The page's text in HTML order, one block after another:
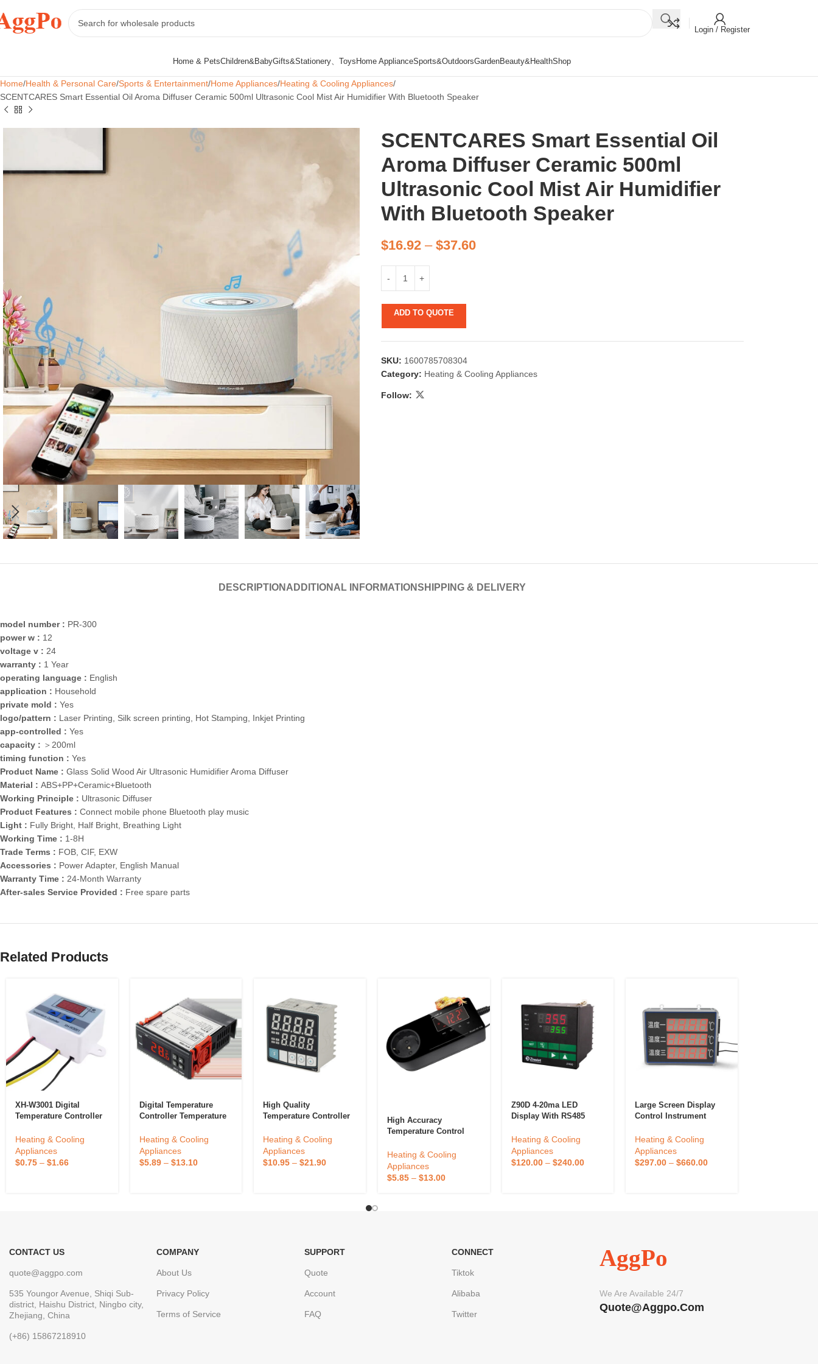
Login / Register
Home & Pets
Candle & Candlestick
Accessories
Children&BabyGifts&Stationery、ToysHome ApplianceSports&OutdoorsGardenBeauty&HealthShop
Home Health & Personal Care Sports & Entertainment Home Appliances Heating & Cooling Appliances
SCENTCARES Smart Essential Oil Aroma Diffuser Ceramic 500ml Ultrasonic Cool Mist Air Humidifier With Bluetooth Speaker
SCENTCARES Smart Essential Oil
Aroma Diffuser Ceramic 500ml
Ultrasonic Cool Mist Air Humidifier
With Bluetooth Speaker
$16.92– $37.60
ADD TO QUOTE
SKU: 1600785708304
Category: Heating & Cooling Appliances
Follow:
DESCRIPTION ADDITIONAL INFORMATIONSHIPPING & DELIVERY
model number : PR-300
power w : 12
voltage v : 24
warranty : 1 Year
operating language : English
application : Household
private mold : Yes
logo/pattern : Laser Printing, Silk screen printing, Hot Stamping, Inkjet Printing
app-controlled : Yes
capacity : ＞200ml
timing function : Yes
Product Name : Glass Solid Wood Air Ultrasonic Humidifier Aroma Diffuser
Material : ABS+PP+Ceramic+Bluetooth
Working Principle : Ultrasonic Diffuser
Product Features : Connect mobile phone Bluetooth play music
Light : Fully Bright, Half Bright, Breathing Light
Working Time : 1-8H
Trade Terms : FOB, CIF, EXW
Accessories : Power Adapter, English Manual
Warranty Time : 24-Month Warranty
After-sales Service Provided : Free spare parts
Related Products
XH-W3001 Digital
Temperature Controller
Microcomputer
Temperature Controller
Heating & Cooling
Appliances
$0.75 – $1.66
Digital Temperature
Controller Temperature
Relay ETC974
Heating & Cooling
Appliances
$5.89– $13.10
High Quality
Temperature Controller
Pid Display Relay SSR
Output 100-240VAC
Input Voltage
Heating & Cooling
Appliances
$10.95 –$21.90
High Accuracy
Temperature Control
Thermostat Digital
Reptile Thermostat For
Reptile
Heating & Cooling
Appliances
$5.85– $13.00
Z90D 4-20ma LED
Display With RS485
Temperature Indicator
Digital Pressure And
Temperature Controller
Heating & Cooling
Appliances
$120.00– $240.00
Large Screen Display
Control Instrument
Temperature Control 3
Channels
Heating & Cooling
Appliances
$297.00 –$660.00
CONTACT US
quote@aggpo.com
535 Youngor Avenue, Shiqi Sub-
district, Haishu District, Ningbo city,
Zhejiang, China
(+86) 15867218910
COMPANY
About Us
Privacy Policy
Terms of Service
SUPPORT
Quote
Account
FAQ
CONNECT
Tiktok
Alibaba
Twitter
AggPo
We Are Available 24/7
Quote@aggpo.com